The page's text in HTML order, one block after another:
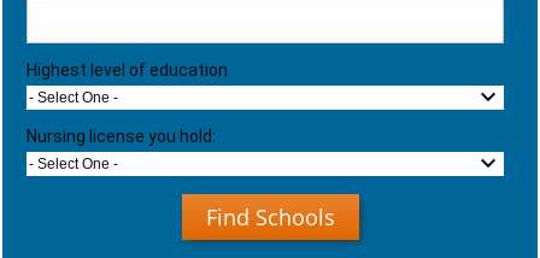
Highest level of education
- Select One -
Nursing license you hold:
- Select One -
Find Schools